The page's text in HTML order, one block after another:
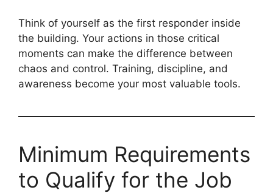
Think of yourself as the first responder inside
the building. Your actions in those critical
moments can make the difference between
chaos and control. Training, discipline, and
awareness become your most valuable tools.
Minimum Requirements
to Qualify for the Job